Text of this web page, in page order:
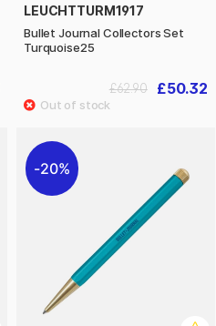
LEUCHTTURM1917
Bullet Journal Collectors Set
Turquoise25
£50.32
£62.90
20%